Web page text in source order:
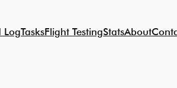
LogTasksFlight TestingStatsAbout